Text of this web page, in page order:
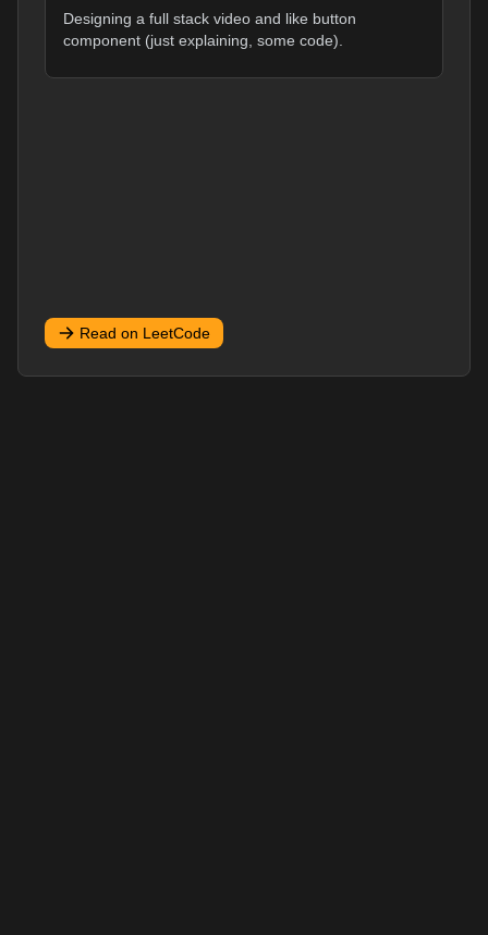
Designing a full stack video and like button
component (just explaining, some code).
Read on LeetCode